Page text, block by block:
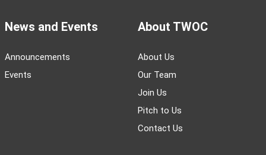
News and Events
Announcements
Events
About TWOC
About Us
Our Team
Join Us
Pitch to Us
Contact Us